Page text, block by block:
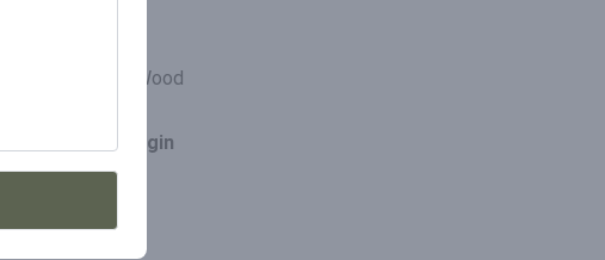
Reclaimed Wood
Place of origin
Dimensions